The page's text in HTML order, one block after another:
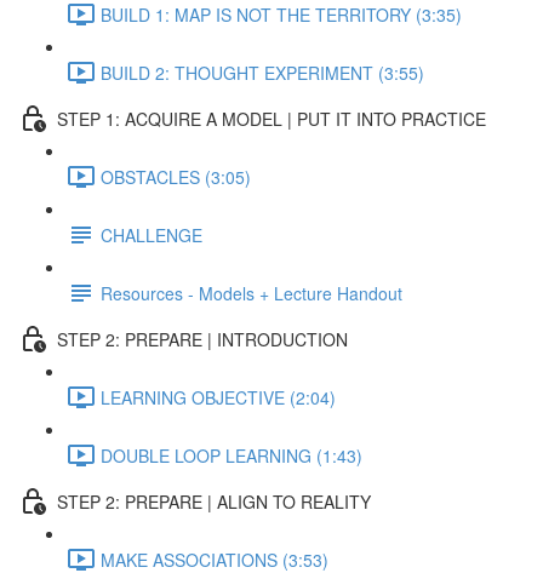
BUILD 1: MAP IS NOT THE TERRITORY (3:35)
BUILD 2: THOUGHT EXPERIMENT (3:55)
STEP 1: ACQUIRE A MODEL | PUT IT INTO PRACTICE
OBSTACLES (3:05)
CHALLENGE
Resources - Models + Lecture Handout
STEP 2: PREPARE | INTRODUCTION
LEARNING OBJECTIVE (2:04)
DOUBLE LOOP LEARNING (1:43)
STEP 2: PREPARE | ALIGN TO REALITY
MAKE ASSOCIATIONS (3:53)